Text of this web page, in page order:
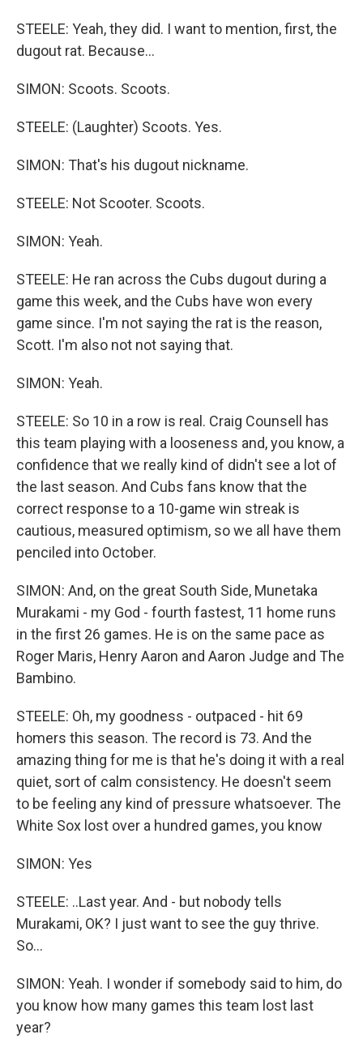
STEELE: Yeah, they did. I want to mention, first, the
dugout rat. Because...
SIMON: Scoots. Scoots.
STEELE: (Laughter) Scoots. Yes.
SIMON: That's his dugout nickname.
STEELE: Not Scooter. Scoots.
SIMON: Yeah.
STEELE: He ran across the Cubs dugout during a
game this week, and the Cubs have won every
game since. I'm not saying the rat is the reason,
Scott. I'm also not not saying that.
SIMON: Yeah.
STEELE: So 10 in a row is real. Craig Counsell has
this team playing with a looseness and, you know, a
confidence that we really kind of didn't see a lot of
the last season. And Cubs fans know that the
correct response to a 10-game win streak is
cautious, measured optimism, so we all have them
penciled into October.
SIMON: And, on the great South Side, Munetaka
Murakami - my God - fourth fastest, 11 home runs
in the first 26 games. He is on the same pace as
Roger Maris, Henry Aaron and Aaron Judge and The
Bambino.
STEELE: Oh, my goodness - outpaced - hit 69
homers this season. The record is 73. And the
amazing thing for me is that he's doing it with a real
quiet, sort of calm consistency. He doesn't seem
to be feeling any kind of pressure whatsoever. The
White Sox lost over a hundred games, you know
SIMON: Yes
STEELE: ..Last year. And - but nobody tells
Murakami, OK? I just want to see the guy thrive.
So...
SIMON: Yeah. I wonder if somebody said to him, do
you know how many games this team lost last
year?